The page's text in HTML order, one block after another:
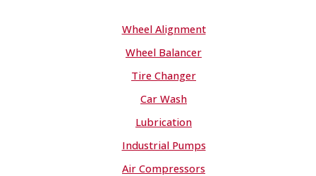
Wheel Alignment
Wheel Balancer
Tire Changer
Car Wash
Lubrication
Industrial Pumps
Air Compressors